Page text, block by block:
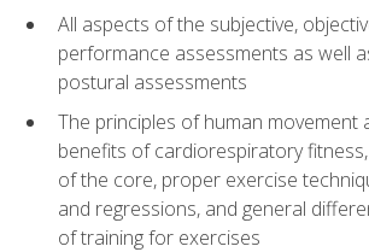
All aspects of the subjective,
performance assessments as well
postural assessments
The principles of human movement
benefits of cardiorespiratory
of the core, proper exercise
and regressions, and general
of training for exercises